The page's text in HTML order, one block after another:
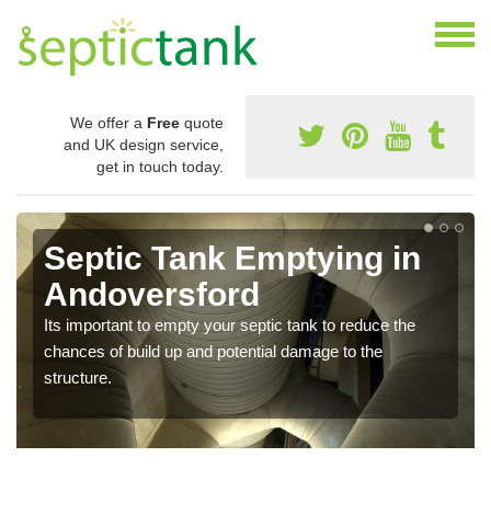
We offer a Free quote
and UK design service,
get in touch today.
Septic Tank Emptying in
Andoversford
Its important to empty your septic tank to reduce the
chances of build up and potential damage to the
structure.